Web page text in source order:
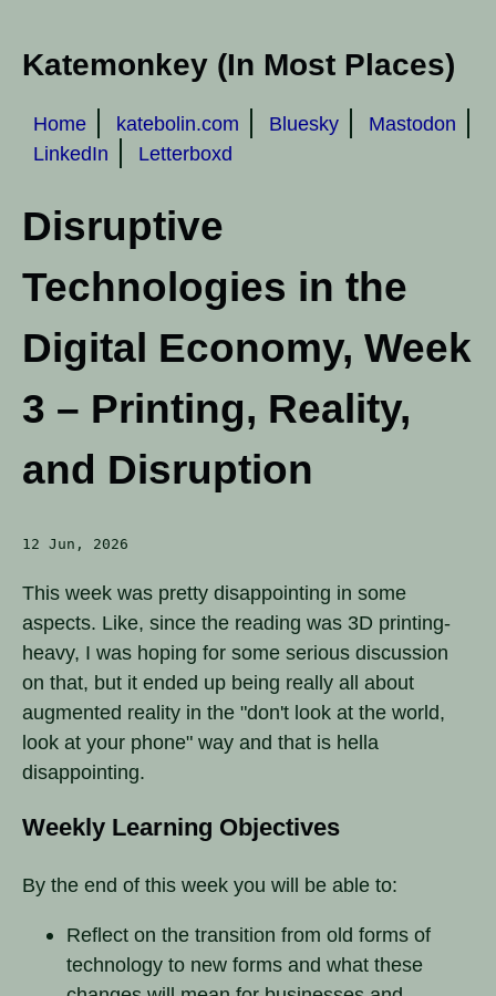
Katemonkey (In Most Places)
Home katebolin.com Bluesky
Mastodon
LinkedIn
Letterboxd
Disruptive
Technologies in the
Digital Economy, Week
3 – Printing, Reality,
and Disruption
12 Jun, 2026
This week was pretty disappointing in some
aspects. Like, since the reading was 3D printing-
heavy, I was hoping for some serious discussion
on that, but it ended up being really all about
augmented reality in the "don't look at the world,
look at your phone" way and that is hella
disappointing.
Weekly Learning Objectives
By the end of this week you will be able to:
Reflect on the transition from old forms of
technology to new forms and what these